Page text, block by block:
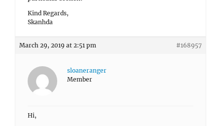
Kind Regards,
Skanhda
March 29, 2019 at 2:51 pm #168957
sloaneranger
Member
Hi,